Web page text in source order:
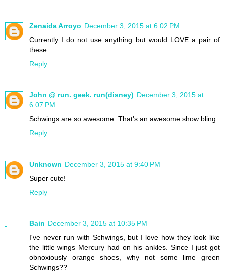
Zenaida Arroyo December 3, 2015 at 6:02 PM
Currently I do not use anything but would LOVE a pair of
these.
Reply
John @ run. geek. run(disney) December 3, 2015 at
6:07 PM
Schwings are so awesome. That's an awesome show bling.
Reply
Unknown December 3, 2015 at 9:40 PM
Super cute!
Reply
Bain December 3, 2015 at 10:35 PM
I've never run with Schwings, but I love how they look like
the little wings Mercury had on his ankles. Since I just got
obnoxiously orange shoes, why not some lime green
Schwings??